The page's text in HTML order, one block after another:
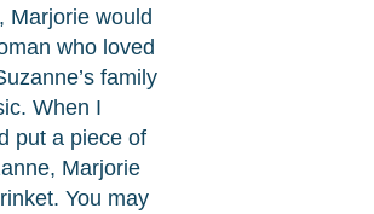
Marjorie would
who loved
family
When I
put a piece of
Marjorie
You may